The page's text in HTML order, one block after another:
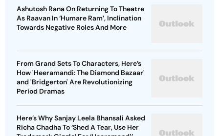
Ashutosh Rana On Returning To Theatre
As Raavan In ‘Humare Ram’, Inclination
Towards Negative Roles And More
From Grand Sets To Characters, Here’s
How 'Heeramandi: The Diamond Bazaar'
and 'Bridgerton' Are Revolutionizing
Period Dramas
Here’s Why Sanjay Leela Bhansali Asked
Richa Chadha To ‘Shed A Tear, Use Her